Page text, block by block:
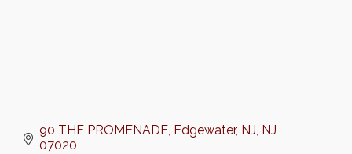
90 THE PROMENADE Edgewater, NJ NJ
07020